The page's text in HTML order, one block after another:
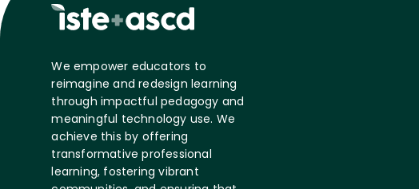
We empower educators to
reimagine and redesign learning
through impactful pedagogy and
meaningful technology use. We
achieve this by offering
transformative professional
learning, fostering vibrant